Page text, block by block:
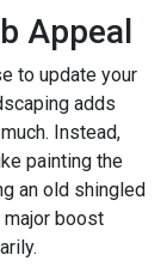
Appeal
to update your
adds
Instead,
painting the
an old shingled
boost